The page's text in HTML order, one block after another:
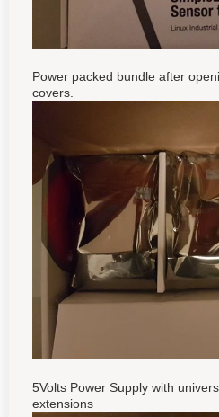
Power packed bundle after
covers.
5Volts Power Supply with
extensions